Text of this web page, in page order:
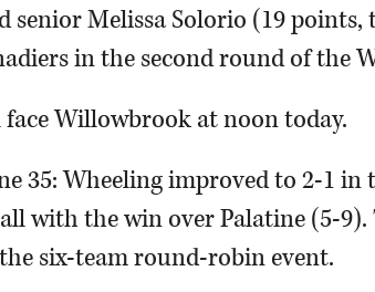
senior Melissa Solorio (19
in the second round of the
Willowbrook at noon today.
35: Wheeling improved to 2-1
with the win over Palatine (5-9).
six-team round-robin event.